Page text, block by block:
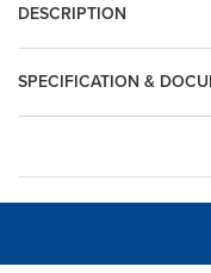
DESCRIPTION
SPECIFICATION &